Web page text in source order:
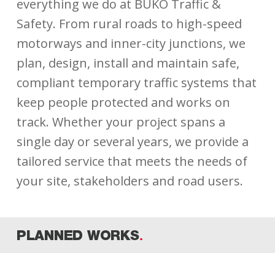
everything we do at BUKO Traffic &
Safety. From rural roads to high-speed
motorways and inner-city junctions, we
plan, design, install and maintain safe,
compliant temporary traffic systems that
keep people protected and works on
track. Whether your project spans a
single day or several years, we provide a
tailored service that meets the needs of
your site, stakeholders and road users.
PLANNED WORKS